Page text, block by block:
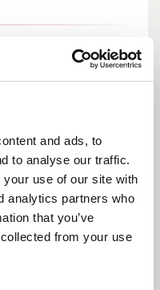
and ads, to
to analyse our traffic.
use of our site with
analytics partners who
that you’ve
from your use